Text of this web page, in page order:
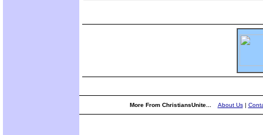
More From ChristiansUnite... About Us|